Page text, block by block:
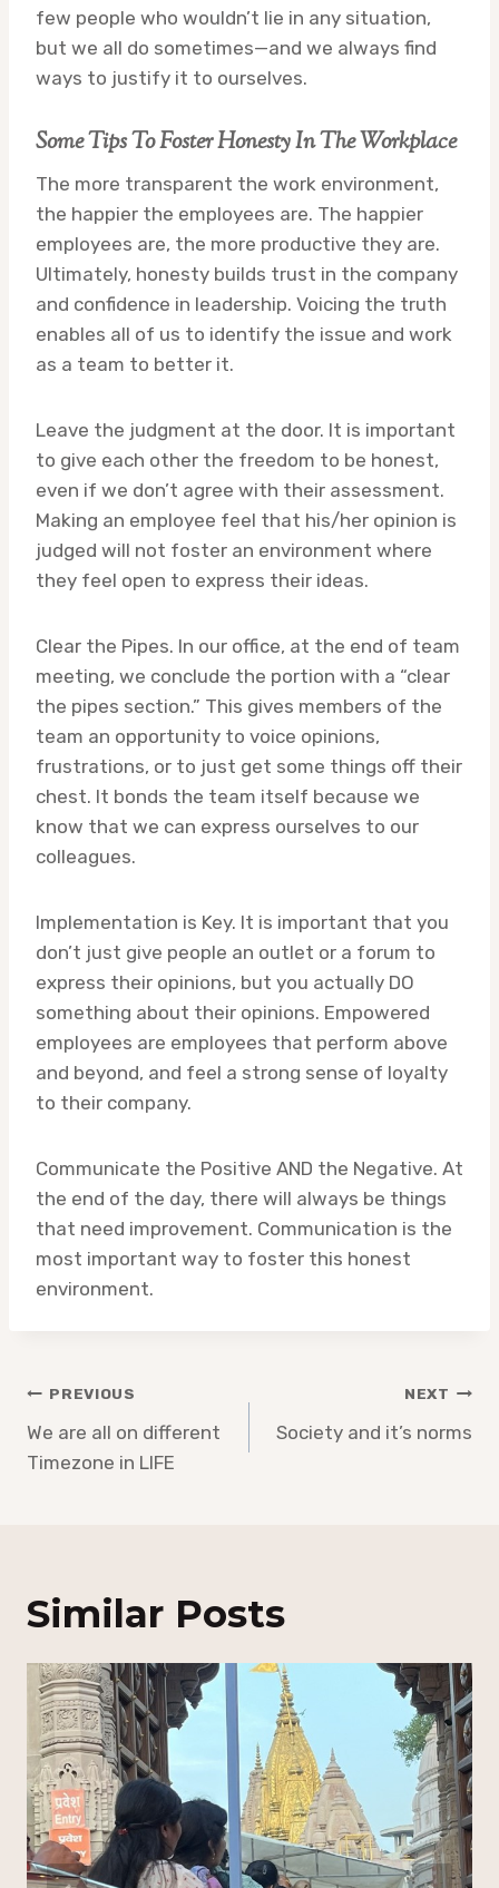
few people who wouldn’t lie in any situation,
but we all do sometimes—and we always find
ways to justify it to ourselves.
Some Tips To Foster Honesty In The Workplace
The more transparent the work environment,
the happier the employees are. The happier
employees are, the more productive they are.
Ultimately, honesty builds trust in the company
and confidence in leadership. Voicing the truth
enables all of us to identify the issue and work
as a team to better it.
Leave the judgment at the door. It is important
to give each other the freedom to be honest,
even if we don’t agree with their assessment.
Making an employee feel that his/her opinion is
judged will not foster an environment where
they feel open to express their ideas.
Clear the Pipes. In our office, at the end of team
meeting, we conclude the portion with a “clear
the pipes section.” This gives members of the
team an opportunity to voice opinions,
frustrations, or to just get some things off their
chest. It bonds the team itself because we
know that we can express ourselves to our
colleagues.
Implementation is Key. It is important that you
don’t just give people an outlet or a forum to
express their opinions, but you actually DO
something about their opinions. Empowered
employees are employees that perform above
and beyond, and feel a strong sense of loyalty
to their company.
Communicate the Positive AND the Negative. At
the end of the day, there will always be things
that need improvement. Communication is the
most important way to foster this honest
environment.
Post
navigation
PREVIOUS
We are all on different
Timezone in LIFE
NEXT
Society and it’s norms
Similar Posts